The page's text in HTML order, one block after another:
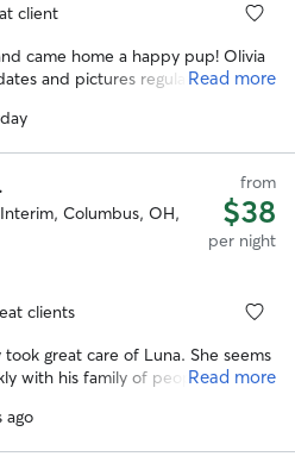
client
came home a happy pup! Olivia
and pictures regularly. Would
Read more
Columbus, OH,
from
$38
per night
clients
great care of Luna. She seems
with his family of people and
Read more
ago